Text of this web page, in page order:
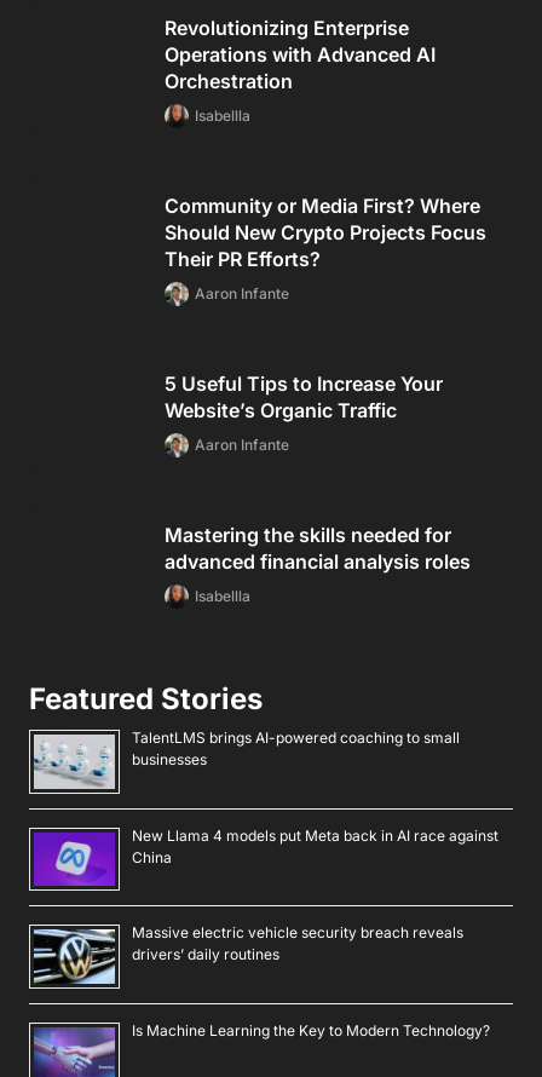
Revolutionizing Enterprise
Operations with Advanced AI
Orchestration
Isabellla
Community or Media First? Where
Should New Crypto Projects Focus
Their PR Efforts?
Aaron Infante
5 Useful Tips to Increase Your
Website’s Organic Traffic
Aaron Infante
Mastering the skills needed for
advanced financial analysis roles
Isabellla
Featured Stories
TalentLMS brings AI-powered coaching to small
businesses
New Llama 4 models put Meta back in AI race against
China
Massive electric vehicle security breach reveals
drivers’ daily routines
Is Machine Learning the Key to Modern Technology?